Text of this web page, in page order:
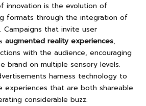
innovation is the evolution of
formats through the integration of
Campaigns that invite user
augmented reality experiences,
with the audience, encouraging
brand on multiple sensory levels.
harness technology to
experiences that are both shareable
considerable buzz.